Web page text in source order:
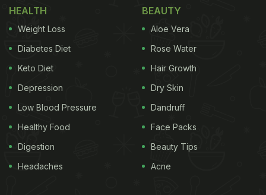
properties that help in fighting bacteria, both in
your body and food. Tossing a clove of garlic or
some minced garlic in your soup, dressing, dip or
HEALTH
Weight Loss
Diabetes Diet
Keto Diet
Depression
Low Blood Pressure
Healthy Food
Digestion
Headaches
BEAUTY
Aloe Vera
Rose Water
Hair Growth
Dry Skin
Dandruff
Face Packs
Beauty Tips
Acne